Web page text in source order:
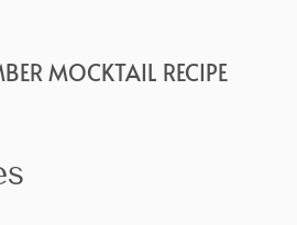
MOCKTAIL RECIPE